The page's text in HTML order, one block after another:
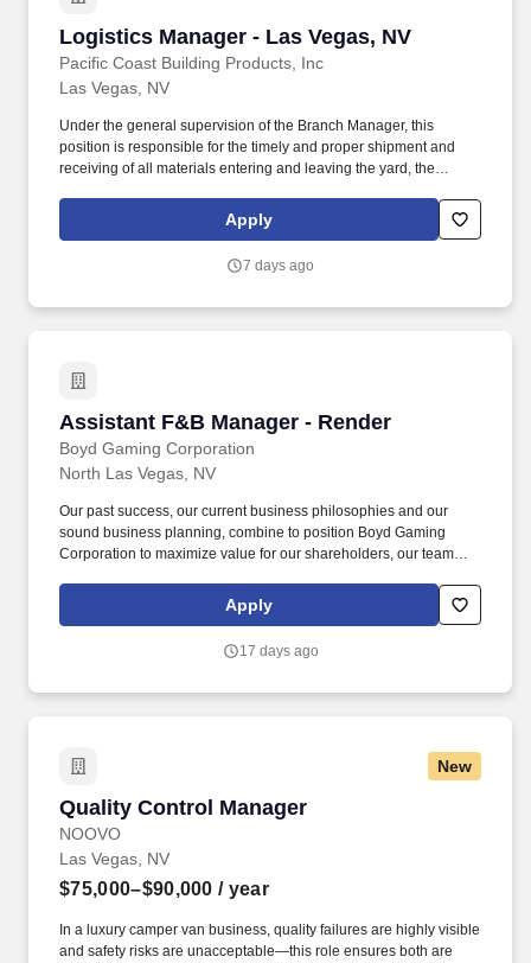
Logistics Manager - Las Vegas, NV
Pacific Coast Building Products, Inc
Logistics Manager - Las Vegas, NV
Las Vegas, NV
Under the general supervision of the Branch Manager, this
position is responsible for the timely and proper shipment and
receiving of all materials entering and leaving the yard, the
other duties as assigned. Coordinates daily pre-staging of loads
and the following day's schedules ensuring speedy in-and-out
Apply
7 days ago
Assistant F&B Manager - Render
Boyd Gaming Corporation
Assistant F&B Manager - Render
North Las Vegas, NV
Our past success, our current business philosophies and our
sound business planning, combine to position Boyd Gaming
Corporation to maximize value for our shareholders, our team
been successful in gaming jurisdiction in which we operate in the
United States and is one of the premier casino entertainment
Apply
17 days ago
New
Quality Control Manager
NOOVO
Quality Control Manager
Las Vegas, NV
$75,000–$90,000 / year
In a luxury camper van business, quality failures are highly visible
and safety risks are unacceptable—this role ensures both are